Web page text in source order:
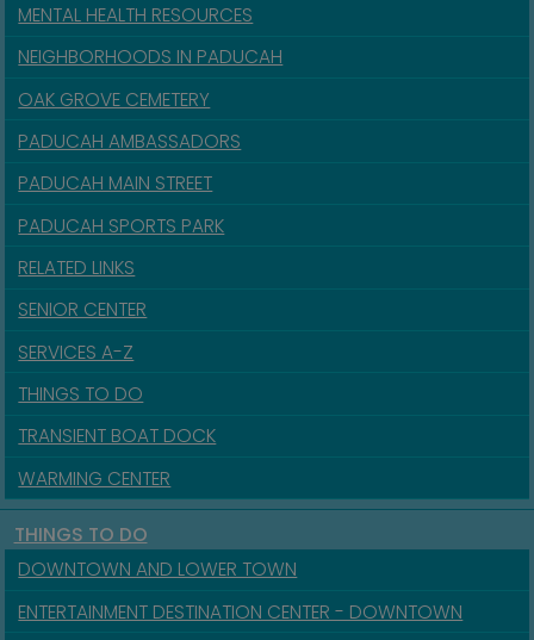
MENTAL HEALTH RESOURCES
NEIGHBORHOODS IN PADUCAH
OAK GROVE CEMETERY
PADUCAH AMBASSADORS
PADUCAH MAIN STREET
PADUCAH SPORTS PARK
RELATED LINKS
SENIOR CENTER
SERVICES A-Z
THINGS TO DO
TRANSIENT BOAT DOCK
WARMING CENTER
THINGS TO DO
DOWNTOWN AND LOWER TOWN
ENTERTAINMENT DESTINATION CENTER - DOWNTOWN